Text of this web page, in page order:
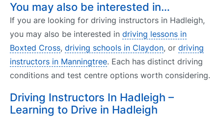
You may also be interested in…
If you are looking for driving instructors in Hadleigh,
you may also be interested in driving lessons in
Boxted Cross, driving schools in Claydon, or driving
instructors in Manningtree. Each has distinct driving
conditions and test centre options worth considering.
Driving Instructors In Hadleigh –
Learning to Drive in Hadleigh